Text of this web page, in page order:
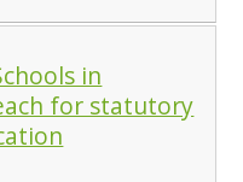
in
for statutory